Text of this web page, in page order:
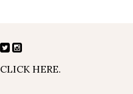
CLICK HERE.